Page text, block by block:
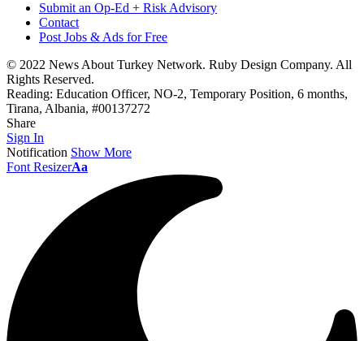
Submit an Op-Ed + Risk Advisory
Contact
Post Jobs & Ads for Free
© 2022 News About Turkey Network. Ruby Design Company. All
Rights Reserved.
Reading: Education Officer, NO-2, Temporary Position, 6 months,
Tirana, Albania, #00137272
Share
Sign In
Notification Show More
Font ResizerAa